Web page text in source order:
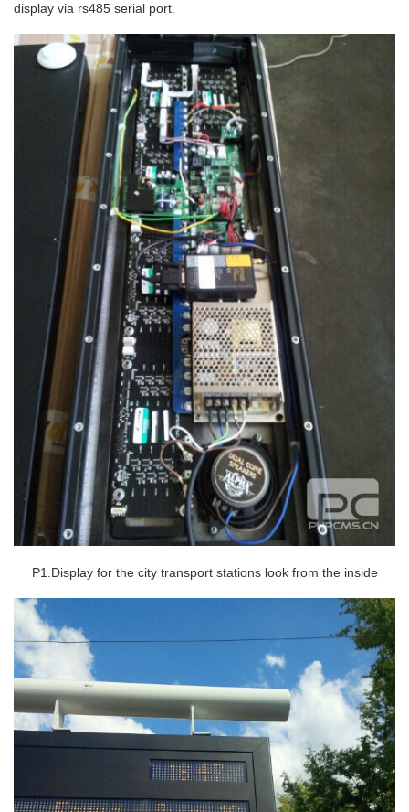
display via rs485 serial port.
P1.Display for the city transport stations look from the inside
Contact Us
M2M communication equipment and
solution service provider